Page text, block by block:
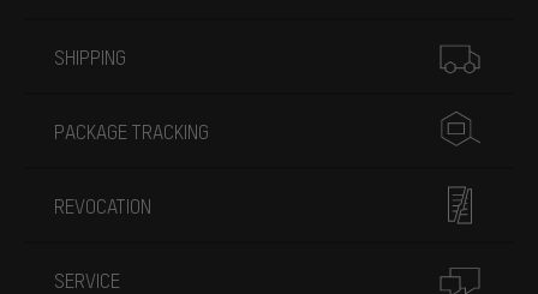
SHIPPING
PACKAGE TRACKING
REVOCATION
SERVICE